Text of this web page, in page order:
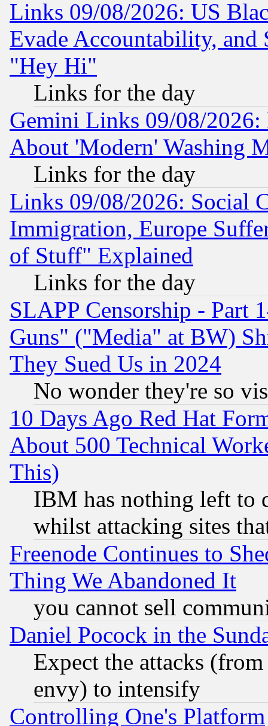
Links 09/08/2026: US
Evade Accountability, and
"Hey Hi"
Links for the day
Gemini Links 09/08/2026:
About 'Modern' Washing
Links for the day
Links 09/08/2026: Social
Immigration, Europe
of Stuff" Explained
Links for the day
SLAPP Censorship - Part
Guns" ("Media" at BW)
They Sued Us in 2024
No wonder they're so
10 Days Ago Red Hat
About 500 Technical
This)
IBM has nothing left to
whilst attacking sites
Freenode Continues to
Thing We Abandoned It
you cannot sell
Daniel Pocock in the
Expect the attacks
envy) to intensify
Controlling One's Platform